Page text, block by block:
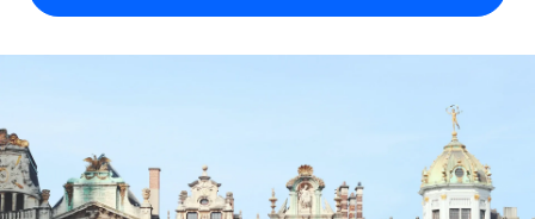
PEO
Outsource complex employment tasks
Compare Remote
GROWTH STAGE
Startups
Explore currency options and payout speeds for global
contractors
English (United States)
Nederlands
Français